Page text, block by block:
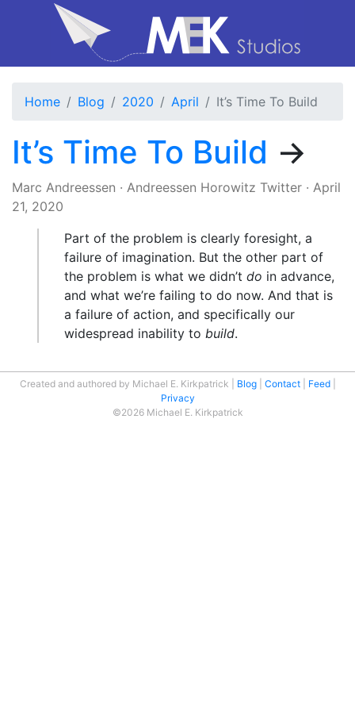
Home Blog 2020 April It’s Time To Build
It’s Time To Build →
Marc Andreessen · Andreessen Horowitz Twitter · April
21, 2020
Part of the problem is clearly foresight, a
failure of imagination. But the other part of
the problem is what we didn’t do in advance,
and what we’re failing to do now. And that is
a failure of action, and specifically our
widespread inability to build.
Created and authored by Michael E. Kirkpatrick Blog Contact
Feed
Privacy
©2026 Michael E. Kirkpatrick